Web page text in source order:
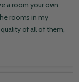
a room your own
rooms in my
of all of them,